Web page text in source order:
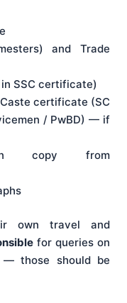
and Trade
SSC certificate)
certificate (SC
/ PwBD) — if
copy from
own travel and
for queries on
— those should be